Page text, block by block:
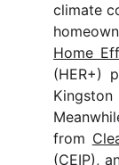
climate
Home
(HER+)
from
(CEIP),